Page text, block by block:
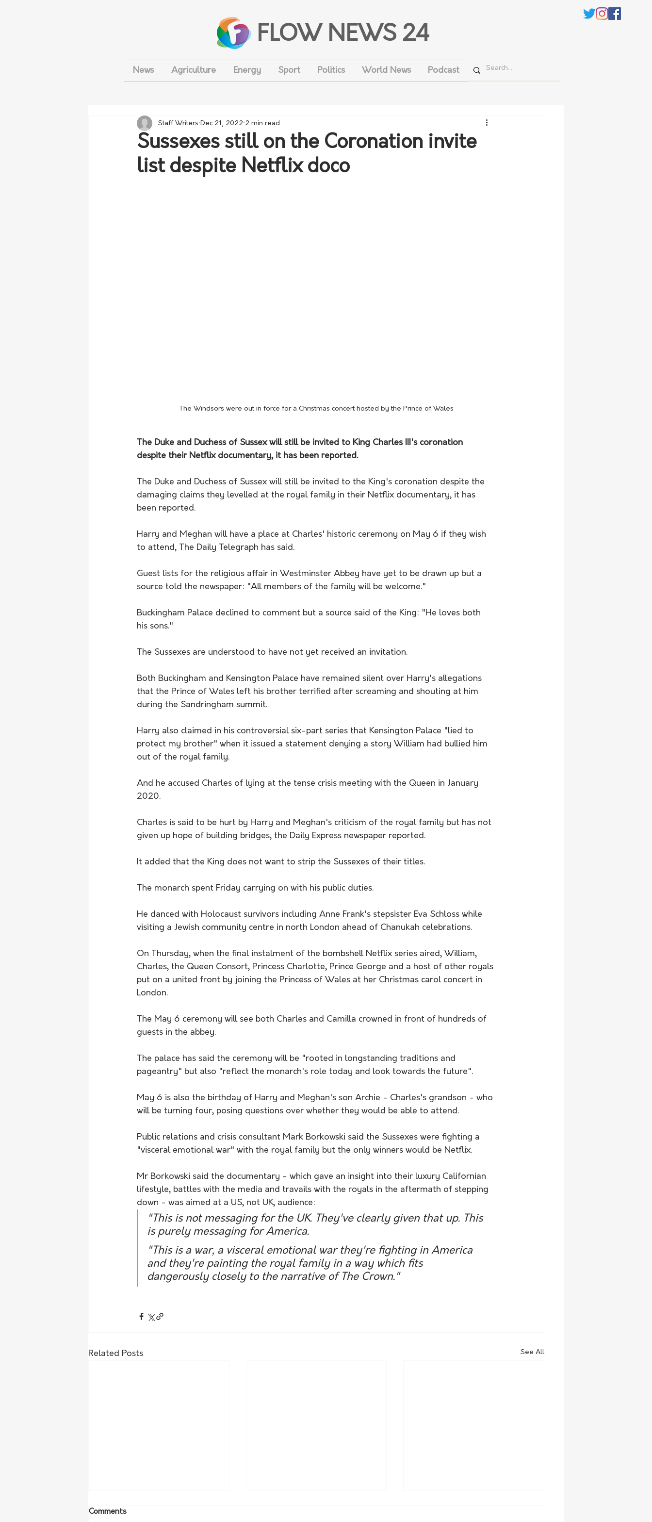
FLOW NEWS 24
News Agriculture Energy Sport Politics World News Podcast
Sussexes still on the Coronation invite
list despite Netflix doco
Staff Writers Dec 21, 2022 2 min read
The Windsors were out in force for a Christmas concert hosted by the Prince of Wales
The Duke and Duchess of Sussex will still be invited to King Charles III's coronation
despite their Netflix documentary, it has been reported.
The Duke and Duchess of Sussex will still be invited to the King's coronation despite the
damaging claims they levelled at the royal family in their Netflix documentary, it has
been reported.
Harry and Meghan will have a place at Charles' historic ceremony on May 6 if they wish
to attend, The Daily Telegraph has said.
Guest lists for the religious affair in Westminster Abbey have yet to be drawn up but a
source told the newspaper: "All members of the family will be welcome."
Buckingham Palace declined to comment but a source said of the King: "He loves both
his sons."
The Sussexes are understood to have not yet received an invitation.
Both Buckingham and Kensington Palace have remained silent over Harry's allegations
that the Prince of Wales left his brother terrified after screaming and shouting at him
during the Sandringham summit.
Harry also claimed in his controversial six-part series that Kensington Palace "lied to
protect my brother" when it issued a statement denying a story William had bullied him
out of the royal family.
And he accused Charles of lying at the tense crisis meeting with the Queen in January
2020.
Charles is said to be hurt by Harry and Meghan's criticism of the royal family but has not
given up hope of building bridges, the Daily Express newspaper reported.
It added that the King does not want to strip the Sussexes of their titles.
The monarch spent Friday carrying on with his public duties.
He danced with Holocaust survivors including Anne Frank's stepsister Eva Schloss while
visiting a Jewish community centre in north London ahead of Chanukah celebrations.
On Thursday, when the final instalment of the bombshell Netflix series aired, William,
Charles, the Queen Consort, Princess Charlotte, Prince George and a host of other royals
put on a united front by joining the Princess of Wales at her Christmas carol concert in
London.
The May 6 ceremony will see both Charles and Camilla crowned in front of hundreds of
guests in the abbey.
The palace has said the ceremony will be "rooted in longstanding traditions and
pageantry" but also "reflect the monarch's role today and look towards the future".
May 6 is also the birthday of Harry and Meghan's son Archie - Charles's grandson - who
will be turning four, posing questions over whether they would be able to attend.
Public relations and crisis consultant Mark Borkowski said the Sussexes were fighting a
"visceral emotional war" with the royal family but the only winners would be Netflix.
Mr Borkowski said the documentary - which gave an insight into their luxury Californian
lifestyle, battles with the media and travails with the royals in the aftermath of stepping
down - was aimed at a US, not UK, audience:
"This is not messaging for the UK. They've clearly given that up. This
is purely messaging for America.
"This is a war, a visceral emotional war they're fighting in America
and they're painting the royal family in a way which fits
dangerously closely to the narrative of The Crown."
Related Posts See All
Comments